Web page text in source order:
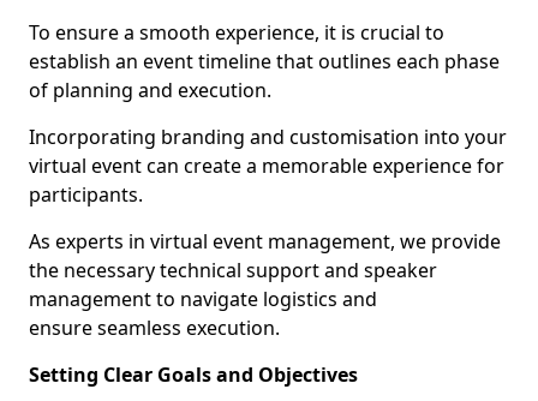
To ensure a smooth experience, it is crucial to
establish an event timeline that outlines each phase
of planning and execution.
Incorporating branding and customisation into your
virtual event can create a memorable experience for
participants.
As experts in virtual event management, we provide
the necessary technical support and speaker
management to navigate logistics and
ensure seamless execution.
Setting Clear Goals and Objectives